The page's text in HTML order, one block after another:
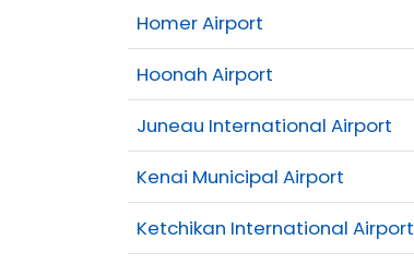
Homer Airport
Hoonah Airport
Juneau International Airport
Kenai Municipal Airport
Ketchikan International Airport